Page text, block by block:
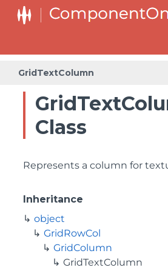
GridTextColumn
Class
Represents a column for
Inheritance
object
GridRowCol
GridColumn
GridTextColumn